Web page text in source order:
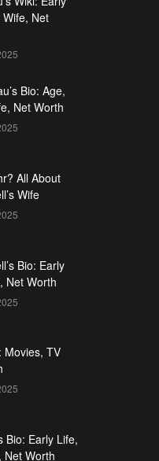
Net
Bio: Age,
Net Worth
All About
Wife
Bio: Early
Net Worth
Movies, TV
Bio: Early Life,
Net Worth